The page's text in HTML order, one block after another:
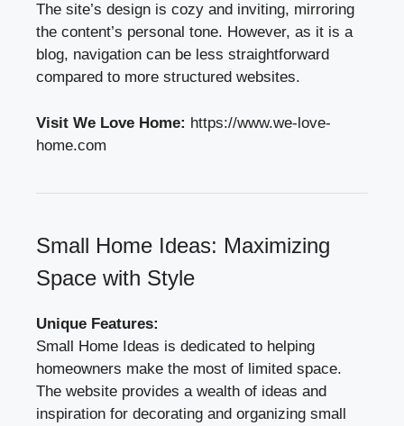
The site’s design is cozy and inviting, mirroring
the content’s personal tone. However, as it is a
blog, navigation can be less straightforward
compared to more structured websites.
Visit We Love Home: https://www.we-love-
home.com
Small Home Ideas: Maximizing
Space with Style
Unique Features:
Small Home Ideas is dedicated to helping
homeowners make the most of limited space.
The website provides a wealth of ideas and
inspiration for decorating and organizing small